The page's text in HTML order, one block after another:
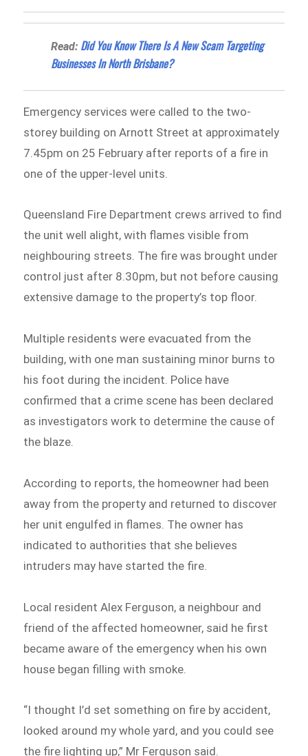
Read: Did You Know There Is A New Scam Targeting
Businesses In North Brisbane?
Emergency services were called to the two-
storey building on Arnott Street at approximately
7.45pm on 25 February after reports of a fire in
one of the upper-level units.
Queensland Fire Department crews arrived to find
the unit well alight, with flames visible from
neighbouring streets. The fire was brought under
control just after 8.30pm, but not before causing
extensive damage to the property’s top floor.
Multiple residents were evacuated from the
building, with one man sustaining minor burns to
his foot during the incident. Police have
confirmed that a crime scene has been declared
as investigators work to determine the cause of
the blaze.
According to reports, the homeowner had been
away from the property and returned to discover
her unit engulfed in flames. The owner has
indicated to authorities that she believes
intruders may have started the fire.
Local resident Alex Ferguson, a neighbour and
friend of the affected homeowner, said he first
became aware of the emergency when his own
house began filling with smoke.
“I thought I’d set something on fire by accident,
looked around my whole yard, and you could see
the fire lighting up,” Mr Ferguson said.